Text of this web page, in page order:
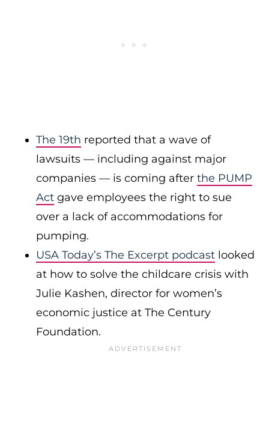
The 19th reported that a wave of
lawsuits — including against major
companies — is coming after the PUMP
Act gave employees the right to sue
over a lack of accommodations for
pumping.
USA Today’s The Excerpt podcast looked
at how to solve the childcare crisis with
Julie Kashen, director for women’s
economic justice at The Century
Foundation.